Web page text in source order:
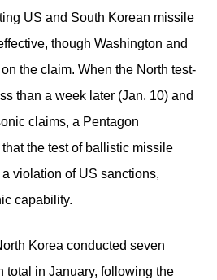
US and South Korean missile
though Washington and
the claim. When the North test-
than a week later (Jan. 10) and
claims, a Pentagon
that the test of ballistic missile
violation of US sanctions,
capability.
Korea conducted seven
total in January, following the